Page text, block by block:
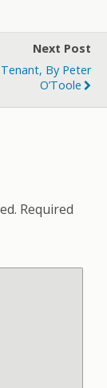
Next Post
By Peter
O’Toole
Required